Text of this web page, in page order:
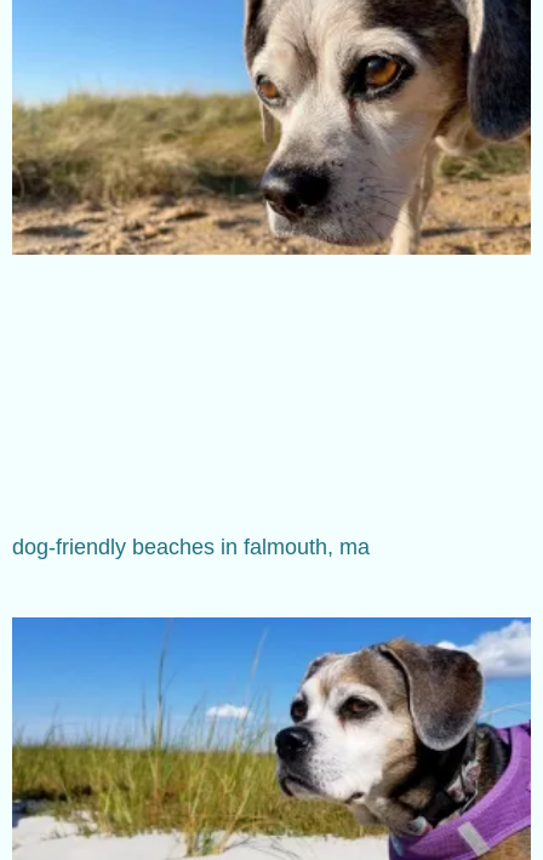
dog-friendly beaches in falmouth, ma